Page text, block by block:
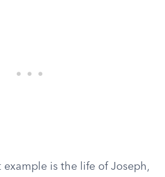
is the life of Joseph,